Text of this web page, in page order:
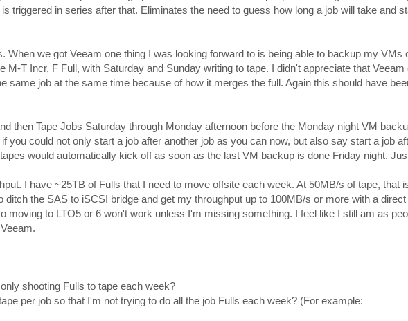
triggered in series after that. Eliminates the need to guess how long a job will take and
When we got Veeam one thing I was looking forward to is being able to backup my VMs
M-T Incr, F Full, with Saturday and Sunday writing to tape. I didn't appreciate that
same job at the same time because of how it merges the full. Again this should have
then Tape Jobs Saturday through Monday afternoon before the Monday night VM
you could not only start a job after another job as you can now, but also say start a job
would automatically kick off as soon as the last VM backup is done Friday night.
I have ~25TB of Fulls that I need to move offsite each week. At 50MB/s of tape, that
ditch the SAS to iSCSI bridge and get my throughput up to 100MB/s or more with a
moving to LTO5 or 6 won't work unless I'm missing something. I feel like I still am as
shooting Fulls to tape each week?
per job so that I'm not trying to do all the job Fulls each week? (For example: